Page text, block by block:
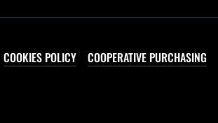
COOKIES POLICY COOPERATIVE PURCHASING